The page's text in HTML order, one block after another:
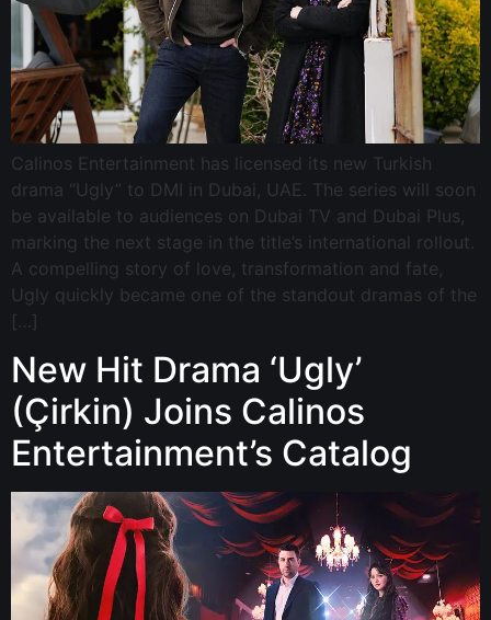
Calinos Entertainment has licensed its new Turkish
drama “Ugly” to DMI in Dubai, UAE. The series will soon
be available to audiences on Dubai TV and Dubai Plus,
marking the next stage in the title’s international rollout.
A compelling story of love, transformation and fate,
Ugly quickly became one of the standout dramas of the
[…]
New Hit Drama ‘Ugly’
(Çirkin) Joins Calinos
Entertainment’s Catalog